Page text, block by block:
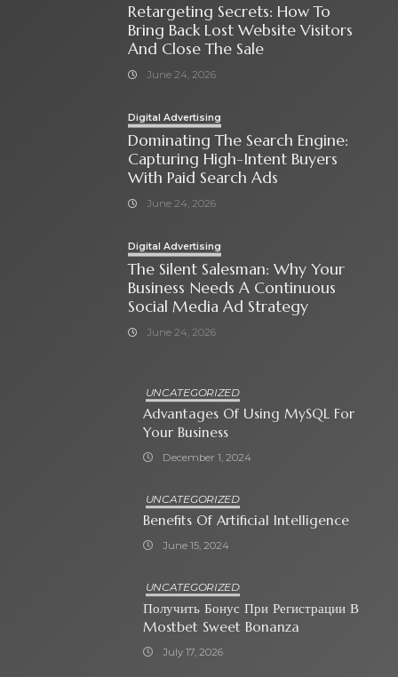
Retargeting Secrets: How To
Bring Back Lost Website Visitors
And Close The Sale
June 24, 2026
Digital Advertising
Dominating The Search Engine:
Capturing High-Intent Buyers
With Paid Search Ads
June 24, 2026
Digital Advertising
The Silent Salesman: Why Your
Business Needs A Continuous
Social Media Ad Strategy
June 24, 2026
UNCATEGORIZED
Advantages Of Using MySQL For
Your Business
December 1, 2024
UNCATEGORIZED
Benefits Of Artificial Intelligence
June 15, 2024
UNCATEGORIZED
Получить Бонус При Регистрации В
Mostbet Sweet Bonanza
July 17, 2026